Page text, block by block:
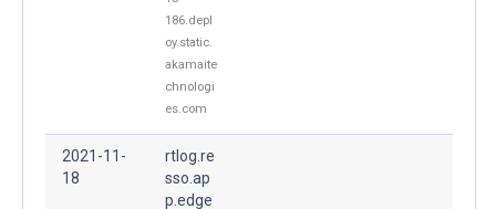
186.depl
oy.static.
akamaite
chnologi
es.com
2021-11-
18
rtlog.re
sso.ap
p.edge